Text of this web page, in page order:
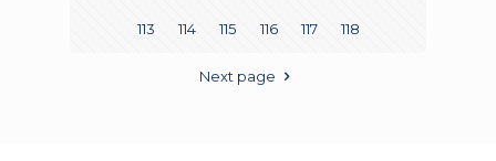
113 114 115 116 117 118
Next page